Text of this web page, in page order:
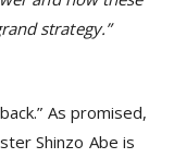
strategy.”
back.” As promised,
Shinzo Abe is